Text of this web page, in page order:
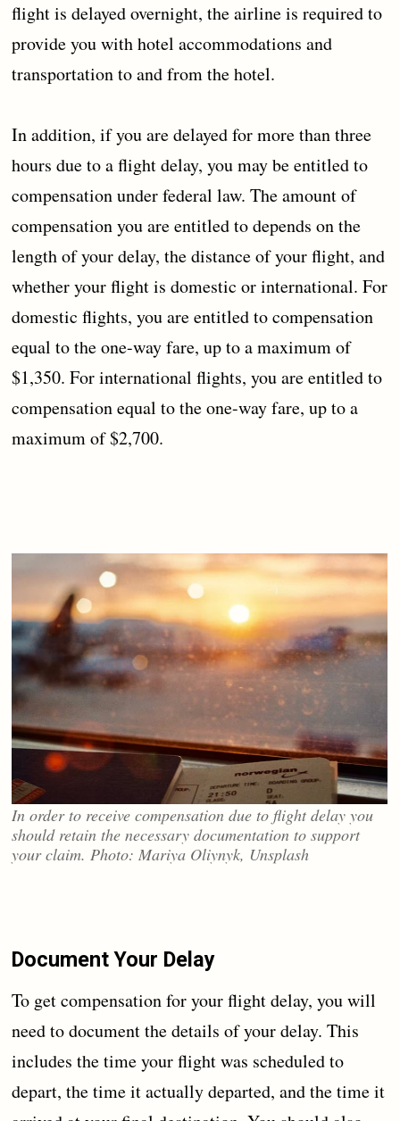
flight is delayed overnight, the airline is required to
provide you with hotel accommodations and
transportation to and from the hotel.
In addition, if you are delayed for more than three
hours due to a flight delay, you may be entitled to
compensation under federal law. The amount of
compensation you are entitled to depends on the
length of your delay, the distance of your flight, and
whether your flight is domestic or international. For
domestic flights, you are entitled to compensation
equal to the one-way fare, up to a maximum of
$1,350. For international flights, you are entitled to
compensation equal to the one-way fare, up to a
maximum of $2,700.
In order to receive compensation due to flight delay you
should retain the necessary documentation to support
your claim. Photo: Mariya Oliynyk, Unsplash
Document Your Delay
To get compensation for your flight delay, you will
need to document the details of your delay. This
includes the time your flight was scheduled to
depart, the time it actually departed, and the time it